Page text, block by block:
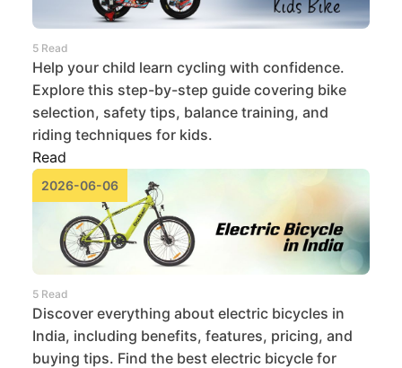
5 Read
Help your child learn cycling with confidence.
Explore this step-by-step guide covering bike
selection, safety tips, balance training, and
riding techniques for kids.
Read
2026-06-06
5 Read
Discover everything about electric bicycles in
India, including benefits, features, pricing, and
buying tips. Find the best electric bicycle for